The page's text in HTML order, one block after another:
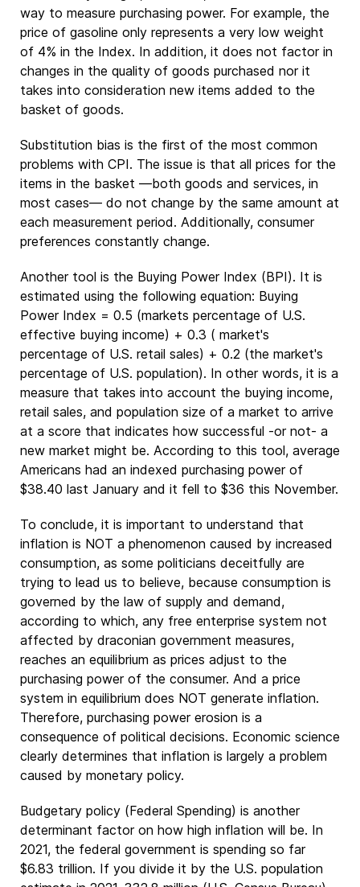
way to measure purchasing power. For example, the
price of gasoline only represents a very low weight
of 4% in the Index. In addition, it does not factor in
changes in the quality of goods purchased nor it
takes into consideration new items added to the
basket of goods.
Substitution bias is the first of the most common
problems with CPI. The issue is that all prices for the
items in the basket —both goods and services, in
most cases— do not change by the same amount at
each measurement period. Additionally, consumer
preferences constantly change.
Another tool is the Buying Power Index (BPI). It is
estimated using the following equation: Buying
Power Index = 0.5 (markets percentage of U.S.
effective buying income) + 0.3 ( market's
percentage of U.S. retail sales) + 0.2 (the market's
percentage of U.S. population). In other words, it is a
measure that takes into account the buying income,
retail sales, and population size of a market to arrive
at a score that indicates how successful -or not- a
new market might be. According to this tool, average
Americans had an indexed purchasing power of
$38.40 last January and it fell to $36 this November.
To conclude, it is important to understand that
inflation is NOT a phenomenon caused by increased
consumption, as some politicians deceitfully are
trying to lead us to believe, because consumption is
governed by the law of supply and demand,
according to which, any free enterprise system not
affected by draconian government measures,
reaches an equilibrium as prices adjust to the
purchasing power of the consumer. And a price
system in equilibrium does NOT generate inflation.
Therefore, purchasing power erosion is a
consequence of political decisions. Economic science
clearly determines that inflation is largely a problem
caused by monetary policy.
Budgetary policy (Federal Spending) is another
determinant factor on how high inflation will be. In
2021, the federal government is spending so far
$6.83 trillion. If you divide it by the U.S. population